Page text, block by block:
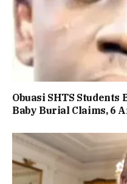
Obuasi SHTS
Baby Burial Claims, 6